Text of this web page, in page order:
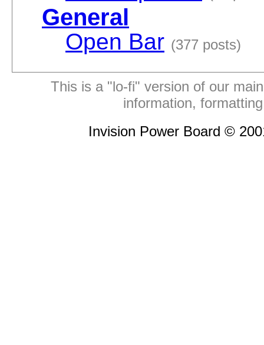
General
Open Bar (377 posts)
This is a "lo-fi" version of our
information,
Invision Power Board ©